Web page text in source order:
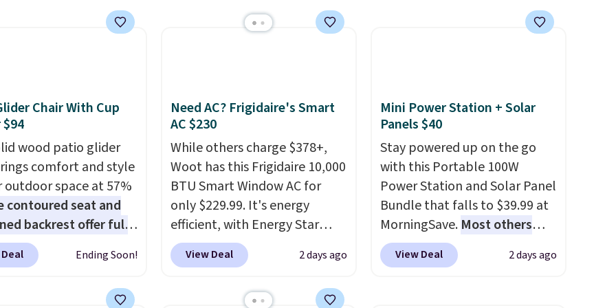
lunches. Shipping is
you sign into or
free account, choose
at checkout.
Chair With Cup
wood patio glider
comfort and style
outdoor space at 57%
contoured seat and
backrest offer full
and the wide
area fits any body
and a built in cup
Ending Soon!
Need AC? Frigidaire's Smart
AC $230
While others charge $378+,
Woot has this Frigidaire 10,000
BTU Smart Window AC for
only $229.99. It's energy
efficient, with Energy Star
certification to back it up, and
works with Alexa and Google
control the ultra-quiet AC
View Deal 2 days ago
Mini Power Station + Solar
Panels $40
Stay powered up on the go
with this Portable 100W
Power Station and Solar Panel
Bundle that falls to $39.99 at
MorningSave. Most others
charge $60+. Shipping is free
when you sign into or create a
View Deal 2 days ago